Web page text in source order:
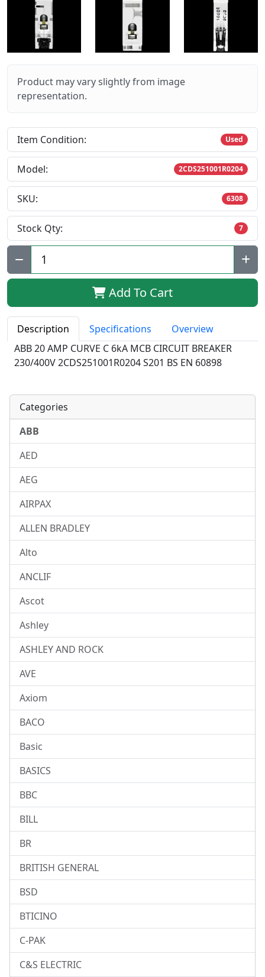
Product may vary slightly from image
representation.
Item Condition: Used
Model: 2CDS251001R0204
SKU: 6308
Stock Qty: 7
Qty:
Add To Cart
Description Specifications
Overview
ABB 20 AMP CURVE C 6kA MCB CIRCUIT BREAKER
230/400V 2CDS251001R0204 S201 BS EN 60898
Categories
ABB
AED
AEG
AIRPAX
ALLEN BRADLEY
Alto
ANCLIF
Ascot
Ashley
ASHLEY AND ROCK
AVE
Axiom
BACO
Basic
BASICS
BBC
BILL
BR
BRITISH GENERAL
BSD
BTICINO
C-PAK
C&S ELECTRIC